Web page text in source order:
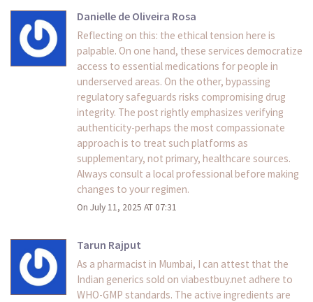
Danielle de Oliveira Rosa
Reflecting on this: the ethical tension here is
palpable. On one hand, these services democratize
access to essential medications for people in
underserved areas. On the other, bypassing
regulatory safeguards risks compromising drug
integrity. The post rightly emphasizes verifying
authenticity-perhaps the most compassionate
approach is to treat such platforms as
supplementary, not primary, healthcare sources.
Always consult a local professional before making
changes to your regimen.
On July 11, 2025 AT 07:31
Tarun Rajput
As a pharmacist in Mumbai, I can attest that the
Indian generics sold on viabestbuy.net adhere to
WHO-GMP standards. The active ingredients are